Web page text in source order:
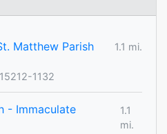
Matthew Parish
1.1 mi.
1132
- Immaculate
1.1
mi.